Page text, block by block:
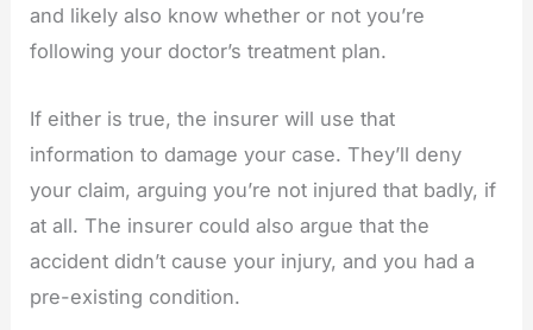
and likely also know whether or not you’re
following your doctor’s treatment plan.
If either is true, the insurer will use that
information to damage your case. They’ll deny
your claim, arguing you’re not injured that badly, if
at all. The insurer could also argue that the
accident didn’t cause your injury, and you had a
pre-existing condition.